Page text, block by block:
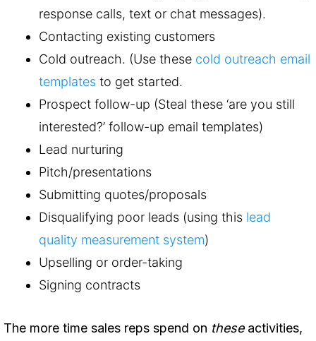
response calls, text or chat messages).
Contacting existing customers
Cold outreach. (Use these cold outreach email
templates to get started.
Prospect follow-up (Steal these ‘are you still
interested?’ follow-up email templates)
Lead nurturing
Pitch/presentations
Submitting quotes/proposals
Disqualifying poor leads (using this lead
quality measurement system)
Upselling or order-taking
Signing contracts
The more time sales reps spend on these activities,